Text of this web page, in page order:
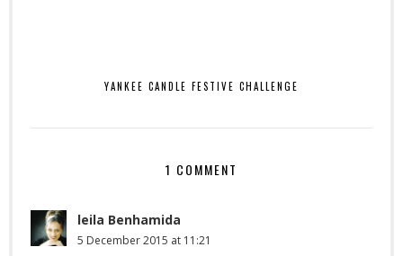
YANKEE CANDLE FESTIVE CHALLENGE
1 COMMENT
leila Benhamida
5 December 2015 at 11:21